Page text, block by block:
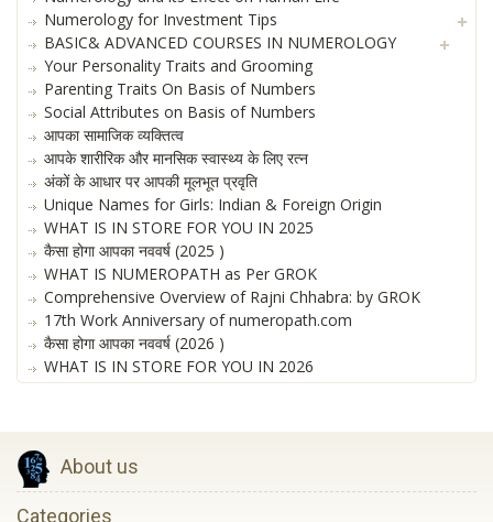
Numerology for Investment Tips
BASIC& ADVANCED COURSES IN NUMEROLOGY
Your Personality Traits and Grooming
Parenting Traits On Basis of Numbers
Social Attributes on Basis of Numbers
आपका सामाजिक व्यक्तित्व
आपके शारीरिक और मानसिक स्वास्थ्य के लिए रत्न
अंकों के आधार पर आपकी मूलभूत प्रवृति
Unique Names for Girls: Indian & Foreign Origin
WHAT IS IN STORE FOR YOU IN 2025
कैसा होगा आपका नववर्ष (2025 )
WHAT IS NUMEROPATH as Per GROK
Comprehensive Overview of Rajni Chhabra: by GROK
17th Work Anniversary of numeropath.com
कैसा होगा आपका नववर्ष (2026 )
WHAT IS IN STORE FOR YOU IN 2026
About us
Categories